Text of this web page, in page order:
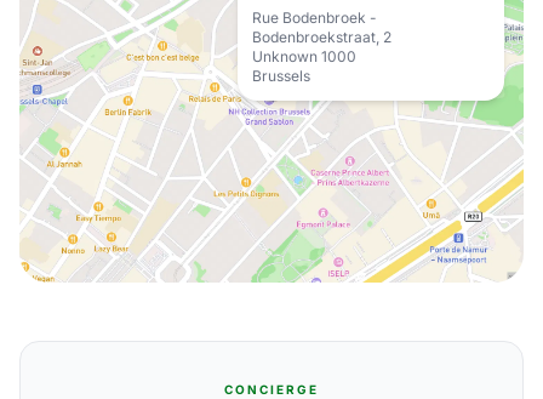
Rue Bodenbroek -
Bodenbroekstraat, 2
Unknown 1000
Brussels
CONCIERGE